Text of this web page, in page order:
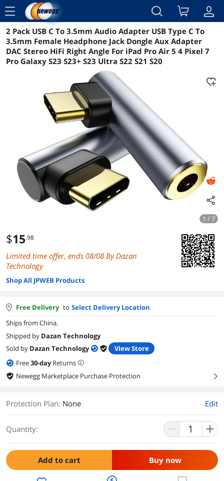
menu
Reviews Details Overview
2 Pack USB C To 3.5mm Audio Adapter USB Type C To
3.5mm Female Headphone Jack Dongle Aux Adapter
DAC Stereo HiFi Right Angle For iPad Pro Air 5 4 Pixel 7
Pro Galaxy S23 S23+ S23 Ultra S22 S21 S20
1 / 7
$15.98
Limited time offer, ends 08/08 By Dazan
Technology
Shop All JPWEB Products
Free Delivery to Select Delivery Location
Ships from China.
Shipped by Dazan Technology
Sold by Dazan Technology
View Store
Free30-dayReturns
Newegg Marketplace Purchase Protection
right
Protection Plan: None Edit
Quantity:
Add to cart Buy now